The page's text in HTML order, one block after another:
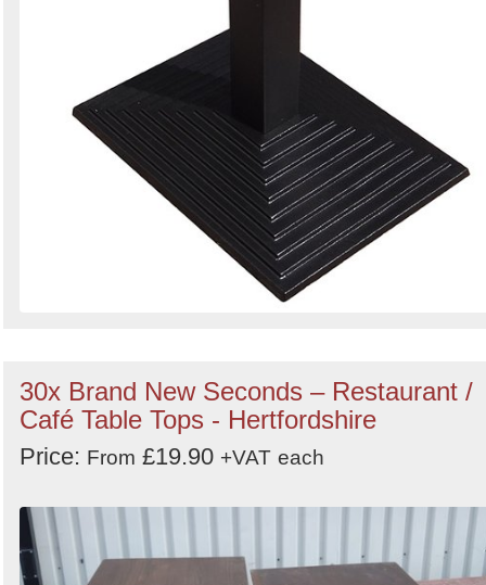
30x Brand New Seconds – Restaurant /
Café Table Tops - Hertfordshire
Price: From £19.90 +VAT each